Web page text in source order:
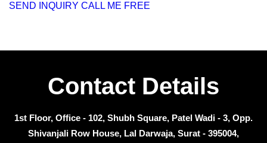
SEND INQUIRY CALL ME FREE
Contact Details
1st Floor, Office - 102, Shubh Square, Patel Wadi - 3, Opp.
Shivanjali Row House, Lal Darwaja, Surat - 395004,